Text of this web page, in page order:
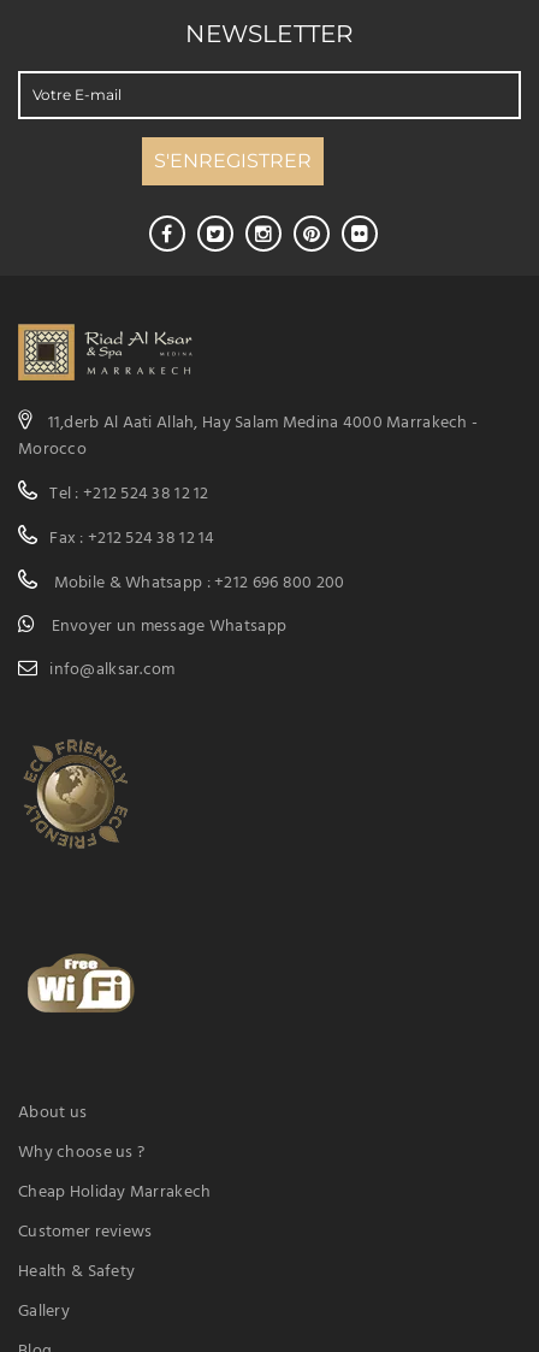
NEWSLETTER
11,derb Al Aati Allah, Hay Salam Medina 4000 Marrakech -
Morocco
Tel : +212 524 38 12 12
Fax : +212 524 38 12 14
Mobile & Whatsapp : +212 696 800 200
Envoyer un message Whatsapp
info@alksar.com
About us
Why choose us ?
Cheap Holiday Marrakech
Customer reviews
Health & Safety
Gallery